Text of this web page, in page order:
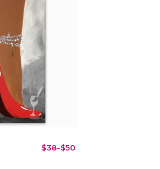
$38-$50